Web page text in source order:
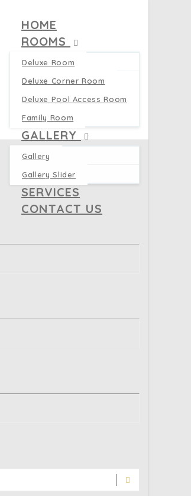
HOME
ROOMS
Deluxe Room
Deluxe Corner Room
Deluxe Pool Access Room
Family Room
GALLERY
Gallery
Gallery Slider
SERVICES
CONTACT US